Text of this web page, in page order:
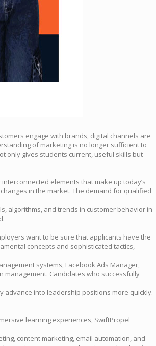
engage with brands, digital channels are
of marketing is no longer sufficient to
only gives students current, useful skills but
elements that make up today’s
in the market. The demand for qualified
algorithms, and trends in customer behavior in
want to be sure that applicants have the
concepts and sophisticated tactics,
systems, Facebook Ads Manager,
management. Candidates who successfully
advance into leadership positions more quickly.
learning experiences, SwiftPropel
content marketing, email automation, and